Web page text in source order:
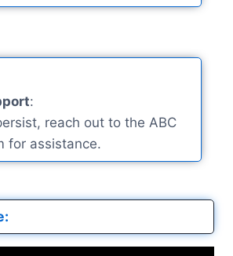
:
reach out to the ABC
for assistance.